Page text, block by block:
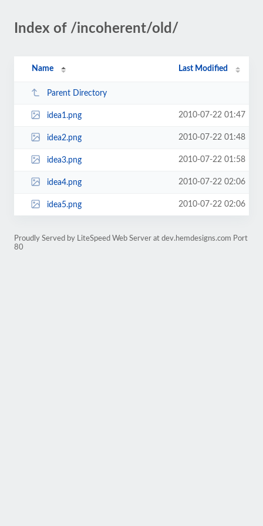
Index of /incoherent/old/
Name Last Modified
Parent Directory
idea1.png 2010-07-22 01:47
idea2.png 2010-07-22 01:48
idea3.png 2010-07-22 01:58
idea4.png 2010-07-22 02:06
idea5.png 2010-07-22 02:06
Proudly Served by LiteSpeed Web Server at dev.hemdesigns.com Port
80